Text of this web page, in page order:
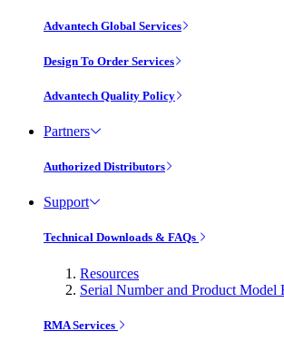
Advantech Global Services
Design To Order Services
Advantech Quality Policy
Partners
Authorized Distributors
Support
Technical Downloads & FAQs
Resources
Serial Number and Product Model
RMA Services